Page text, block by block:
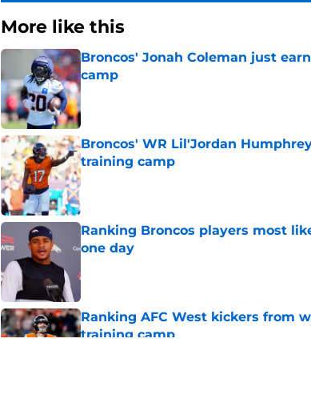
More like this
Broncos' Jonah Coleman just
camp
Published by on Invalid Date
Broncos' WR Lil'Jordan
training camp
Published by on Invalid Date
Ranking Broncos players most
one day
Ranking AFC West kickers from
training camp